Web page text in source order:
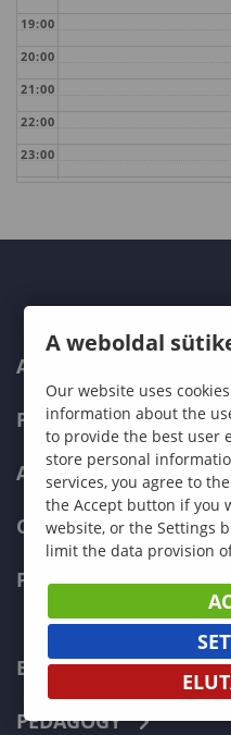
19:00
20:00
21:00
22:00
23:00
ABOUT US
PROGRAMMES
ADMISSIONS
CURRENT STUDENTS
FACULTIES
ECONOMICS
PEDAGOGY
A weboldal
Our website uses
information about the
to provide the best user
store personal
services, you agree to
the Accept button if you
website, or the Settings
limit the data provision